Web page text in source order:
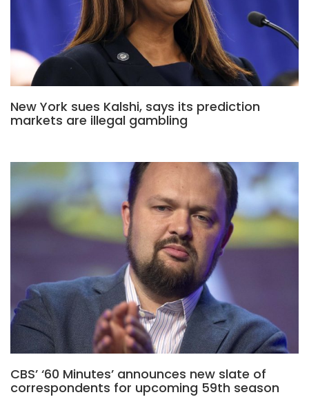
New York sues Kalshi, says its prediction
markets are illegal gambling
CBS’ ‘60 Minutes’ announces new slate of
correspondents for upcoming 59th season